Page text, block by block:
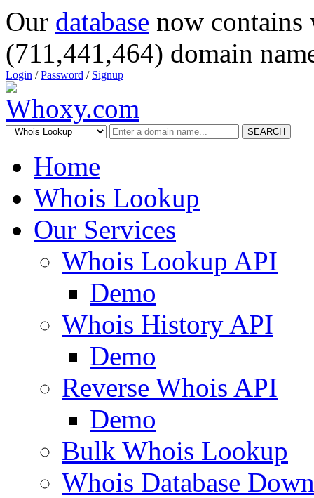
Our database now
(711,441,464) domain
Login /Password / Signup
SEARCH
Home
Whois Lookup
Our Services
Whois Lookup API
Demo
Whois History API
Demo
Reverse Whois API
Demo
Bulk Whois Lookup
Whois Database